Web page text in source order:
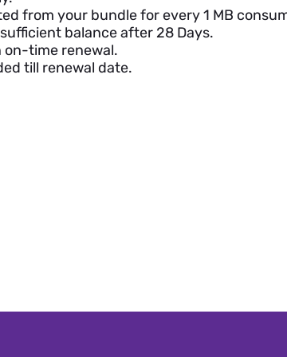
from your bundle for every 1 MB
balance after 28 Days.
on-time renewal.
till renewal date.